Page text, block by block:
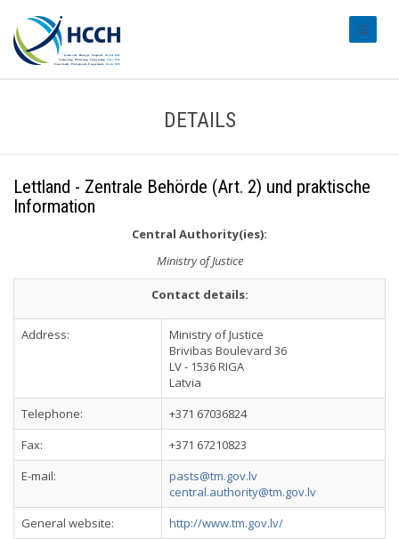
DETAILS
Lettland - Zentrale Behörde (Art. 2) und praktische
Information
Central Authority(ies):
Ministry of Justice
Contact details:
Address:
Ministry of Justice
Brivibas Boulevard 36
LV - 1536 RIGA
Latvia
Telephone:
+371 67036824
Fax:
+371 67210823
E-mail:
pasts@tm.gov.lv
central.authority@tm.gov.lv
General website:
http://www.tm.gov.lv/